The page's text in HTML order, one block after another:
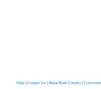
Help Contact Us About Book Country